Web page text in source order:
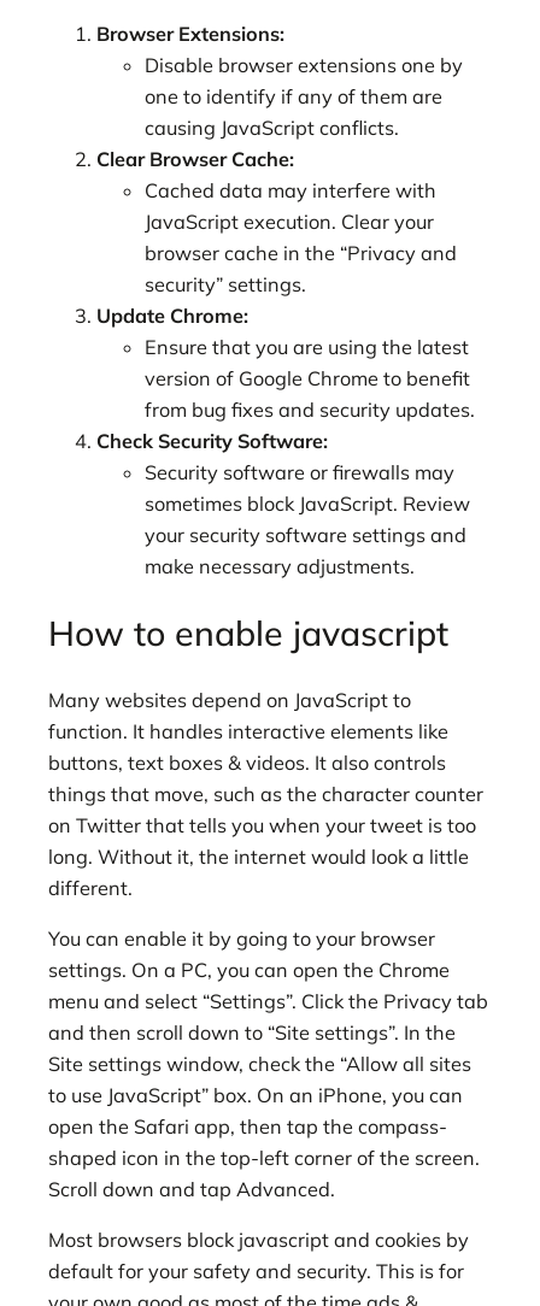
Browser Extensions:
Disable browser extensions one by
one to identify if any of them are
causing JavaScript conflicts.
Clear Browser Cache:
Cached data may interfere with
JavaScript execution. Clear your
browser cache in the “Privacy and
security” settings.
Update Chrome:
Ensure that you are using the latest
version of Google Chrome to benefit
from bug fixes and security updates.
Check Security Software:
Security software or firewalls may
sometimes block JavaScript. Review
your security software settings and
make necessary adjustments.
How to enable javascript
Many websites depend on JavaScript to
function. It handles interactive elements like
buttons, text boxes & videos. It also controls
things that move, such as the character counter
on Twitter that tells you when your tweet is too
long. Without it, the internet would look a little
different.
You can enable it by going to your browser
settings. On a PC, you can open the Chrome
menu and select “Settings”. Click the Privacy tab
and then scroll down to “Site settings”. In the
Site settings window, check the “Allow all sites
to use JavaScript” box. On an iPhone, you can
open the Safari app, then tap the compass-
shaped icon in the top-left corner of the screen.
Scroll down and tap Advanced.
Most browsers block javascript and cookies by
default for your safety and security. This is for